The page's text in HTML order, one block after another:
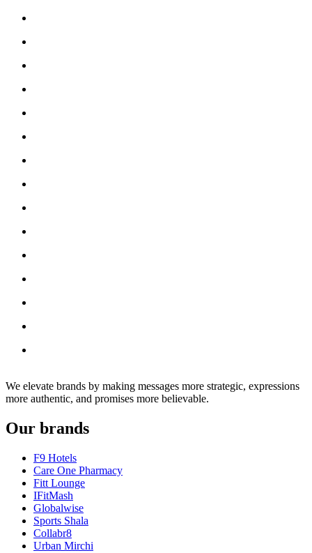
We elevate brands by making messages more strategic, expressions
more authentic, and promises more believable.
Our brands
F9 Hotels
Care One Pharmacy
Fitt Lounge
IFitMash
Globalwise
Sports Shala
Collabr8
Urban Mirchi